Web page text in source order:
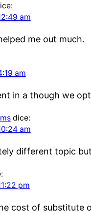
am
me out much.
am
in a though we
dice:
am
different topic
pm
cost of substitute